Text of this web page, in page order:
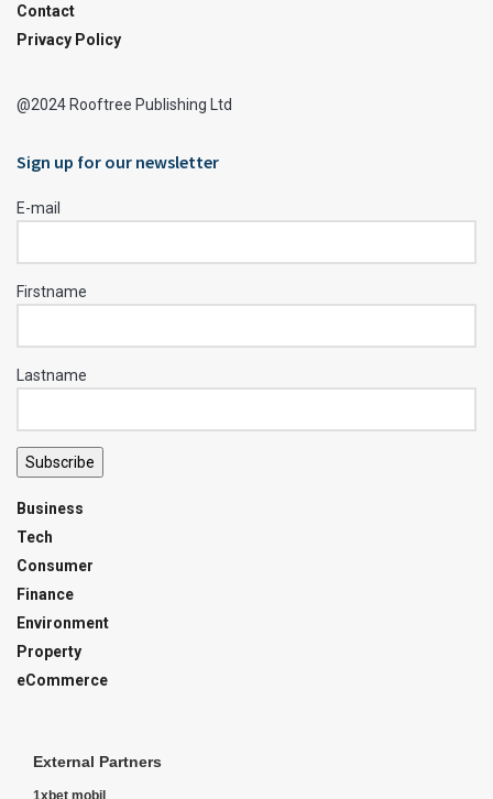
Contact
Privacy Policy
@2024 Rooftree Publishing Ltd
Sign up for our newsletter
E-mail
Firstname
Lastname
Subscribe
Business
Tech
Consumer
Finance
Environment
Property
eCommerce
External Partners
1xbet mobil